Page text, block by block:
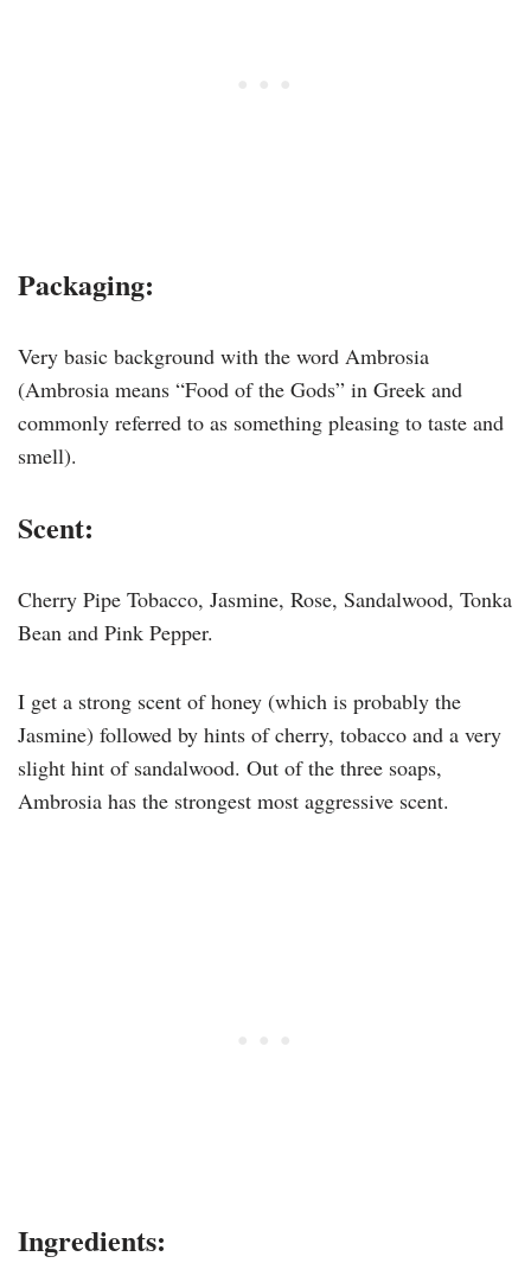
Packaging:
Very basic background with the word Ambrosia
(Ambrosia means “Food of the Gods” in Greek and
commonly referred to as something pleasing to taste and
smell).
Scent:
Cherry Pipe Tobacco, Jasmine, Rose, Sandalwood, Tonka
Bean and Pink Pepper.
I get a strong scent of honey (which is probably the
Jasmine) followed by hints of cherry, tobacco and a very
slight hint of sandalwood. Out of the three soaps,
Ambrosia has the strongest most aggressive scent.
Ingredients: